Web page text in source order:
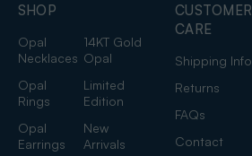
SHOP
Opal
Necklaces
14KT Gold
Opal
Opal
Rings
Limited
Edition
Opal
Earrings
New
Arrivals
CUSTOMER
CARE
Shipping Info
Returns
FAQs
Contact